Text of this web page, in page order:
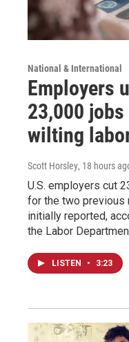
National & International
Employers
23,000
wilting
Scott Horsley, 18 hours
U.S. employers cut
for the two previous
initially reported,
the Labor
LISTEN • 3:23